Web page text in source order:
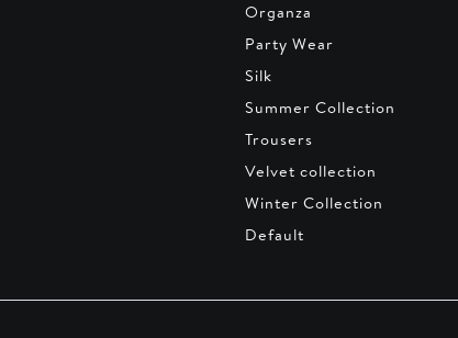
Organza
Party Wear
Silk
Summer Collection
Trousers
Velvet collection
Winter Collection
Default